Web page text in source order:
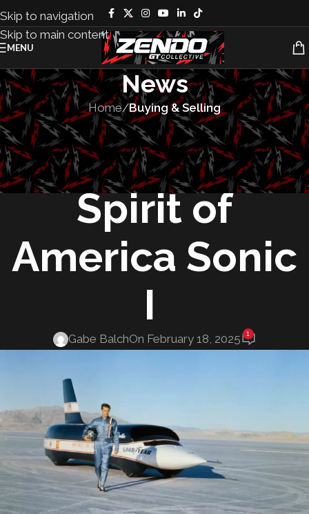
Skip to navigation
Skip to main content
MENU
News
Home/Buying & Selling
BUYING & SELLING,VEHICLES
Auction – 1965
Spirit of
America Sonic
I
Gabe BalchOn February 18, 2025 1